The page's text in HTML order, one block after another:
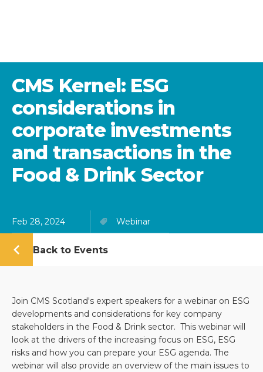
CMS Kernel: ESG
considerations in
corporate investments
and transactions in the
Food & Drink Sector
Feb 28, 2024 Webinar
Back to Events
Join CMS Scotland's expert speakers for a webinar on ESG
developments and considerations for key company
stakeholders in the Food & Drink sector. This webinar will
look at the drivers of the increasing focus on ESG, ESG
risks and how you can prepare your ESG agenda. The
webinar will also provide an overview of the main issues to